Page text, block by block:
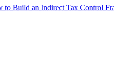
to Build an Indirect Tax Control